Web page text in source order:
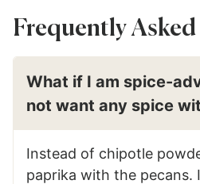
Frequently
What if I am spice-
not want any spice
Instead of chipotle
paprika with the pecans.